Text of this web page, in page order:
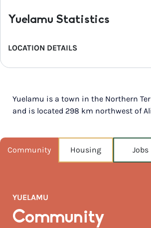
Yuelamu Statistics
LOCATION DETAILS
REGION
POPULATION
220
NEAREST CAPITAL
1,814km
MEDIAN HOUSE PRICE
$1,202,500
Yuelamu is a town in the Northern
and is located 298 km northwest of
Community Housing Jobs
YUELAMU
Community